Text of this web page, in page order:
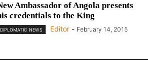
Ambassador of Angola presents
credentials to the King
DIPLOMATIC NEWS Editor - February 14, 2015